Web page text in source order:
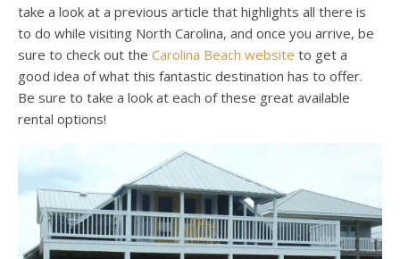
take a look at a previous article that highlights all there is
to do while visiting North Carolina, and once you arrive, be
sure to check out the Carolina Beach website to get a
good idea of what this fantastic destination has to offer.
Be sure to take a look at each of these great available
rental options!